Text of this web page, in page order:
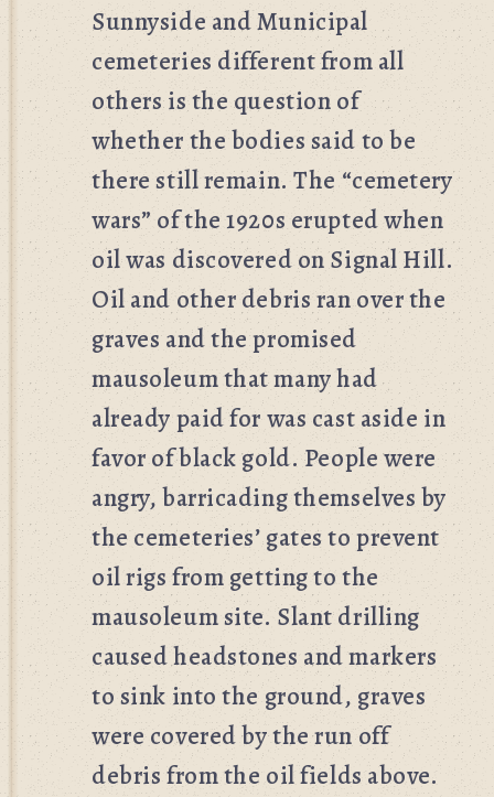
Sunnyside and Municipal
cemeteries different from all
others is the question of
whether the bodies said to be
there still remain. The “cemetery
wars” of the 1920s erupted when
oil was discovered on Signal Hill.
Oil and other debris ran over the
graves and the promised
mausoleum that many had
already paid for was cast aside in
favor of black gold. People were
angry, barricading themselves by
the cemeteries’ gates to prevent
oil rigs from getting to the
mausoleum site. Slant drilling
caused headstones and markers
to sink into the ground, graves
were covered by the run off
debris from the oil fields above.